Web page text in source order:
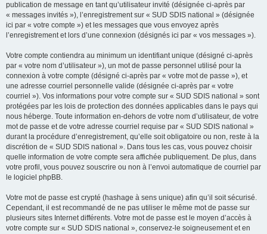
publication de message en tant qu’utilisateur invité (désignée ci-après par
« messages invités »), l’enregistrement sur « SUD SDIS national » (désignée
ici par « votre compte ») et les messages que vous envoyez après
l’enregistrement et lors d’une connexion (désignés ici par « vos messages »).
Votre compte contiendra au minimum un identifiant unique (désigné ci-après
par « votre nom d’utilisateur »), un mot de passe personnel utilisé pour la
connexion à votre compte (désigné ci-après par « votre mot de passe »), et
une adresse courriel personnelle valide (désignée ci-après par « votre
courriel »). Vos informations pour votre compte sur « SUD SDIS national » sont
protégées par les lois de protection des données applicables dans le pays qui
nous héberge. Toute information en-dehors de votre nom d’utilisateur, de votre
mot de passe et de votre adresse courriel requise par « SUD SDIS national »
durant la procédure d’enregistrement, qu’elle soit obligatoire ou non, reste à la
discrétion de « SUD SDIS national ». Dans tous les cas, vous pouvez choisir
quelle information de votre compte sera affichée publiquement. De plus, dans
votre profil, vous pouvez souscrire ou non à l’envoi automatique de courriel par
le logiciel phpBB.
Votre mot de passe est crypté (hashage à sens unique) afin qu’il soit sécurisé.
Cependant, il est recommandé de ne pas utiliser le même mot de passe sur
plusieurs sites Internet différents. Votre mot de passe est le moyen d’accès à
votre compte sur « SUD SDIS national », conservez-le soigneusement et en